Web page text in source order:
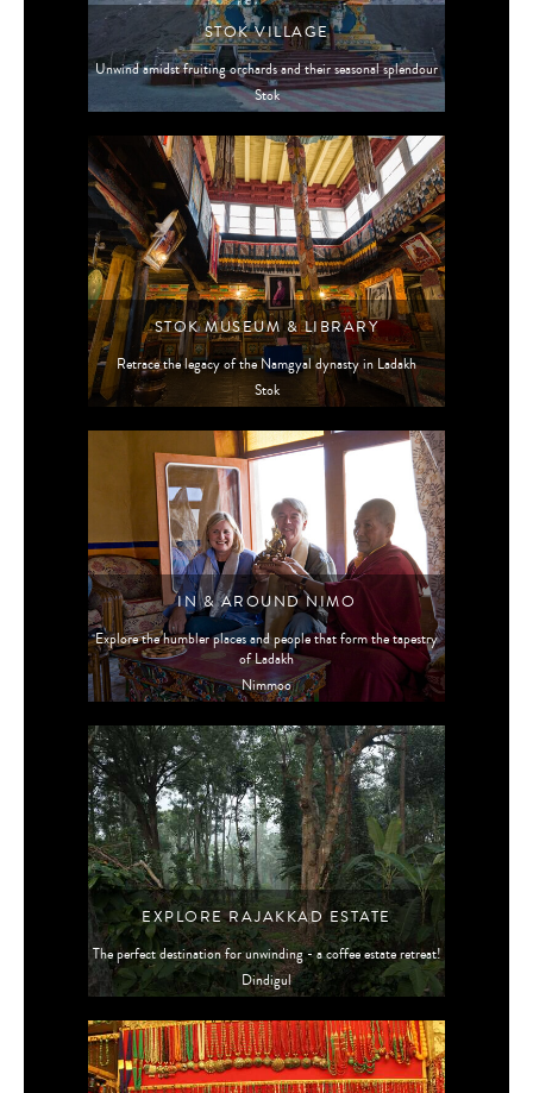
STOK VILLAGE
Unwind amidst fruiting orchards and their seasonal splendour
Stok
STOK MUSEUM & LIBRARY
Retrace the legacy of the Namgyal dynasty in Ladakh
Stok
IN & AROUND NIMO
Explore the humbler places and people that form the tapestry
of Ladakh
Nimmoo
EXPLORE RAJAKKAD ESTATE
The perfect destination for unwinding - a coffee estate retreat!
Dindigul